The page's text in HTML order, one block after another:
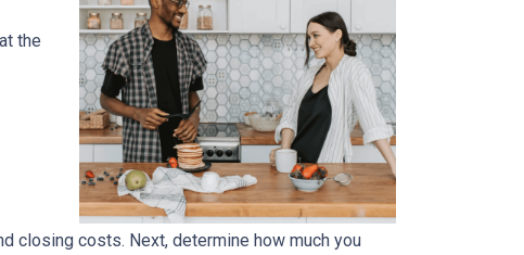
the
closing costs. Next, determine how much you